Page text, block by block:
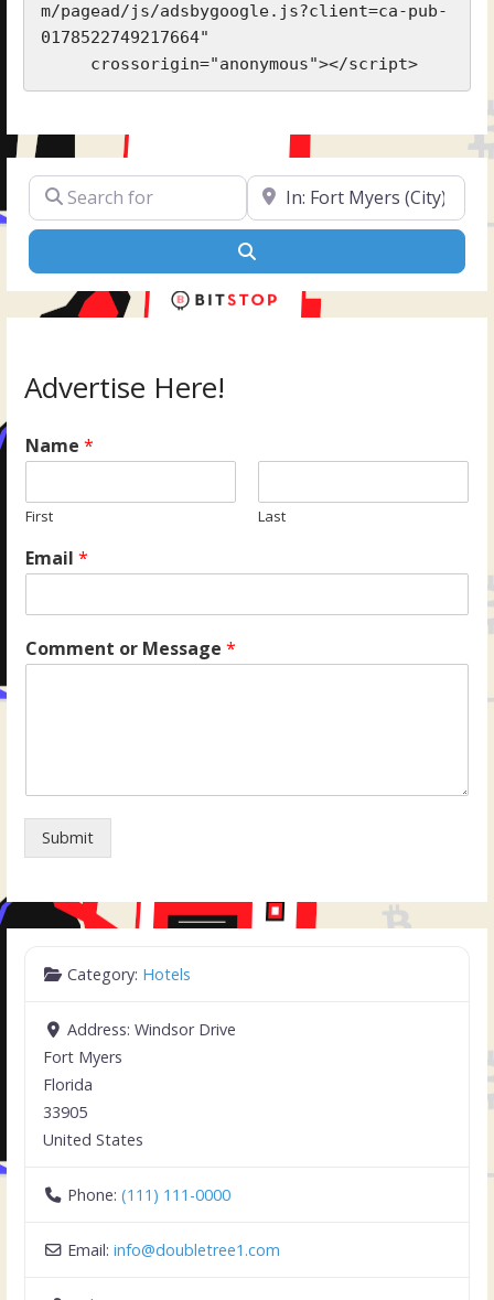
m/pagead/js/adsbygoogle.js?client=ca-pub-
0178522749217664"
     crossorigin="anonymous"></script>
Search for Near
Advertise Here!
Name*
First Last
Email*
Comment or Message*
Submit
Category: Hotels
Address:Windsor Drive
Fort Myers
Florida
33905
United States
Phone:(111) 111-0000
Email:info@doubletree1.com